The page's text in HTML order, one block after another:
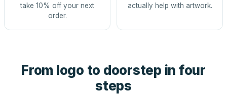
take 10% off your next
order.
actually help with artwork.
From logo to doorstep in four
steps